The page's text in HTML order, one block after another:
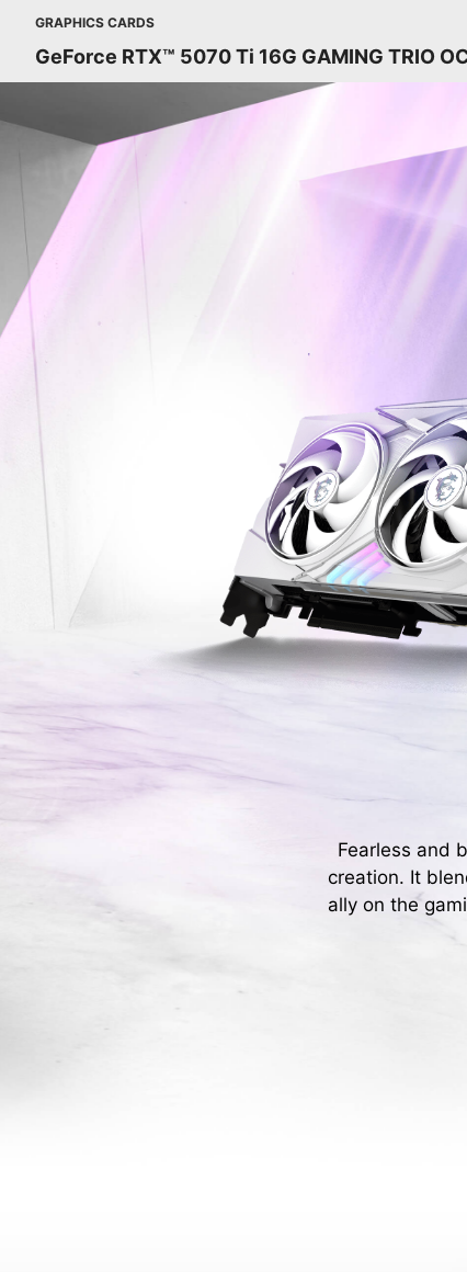
GRAPHICS CARDS
GeForce RTX™ 5070 Ti 16G GAMING TRIO
Fearless and
creation. It
ally on the